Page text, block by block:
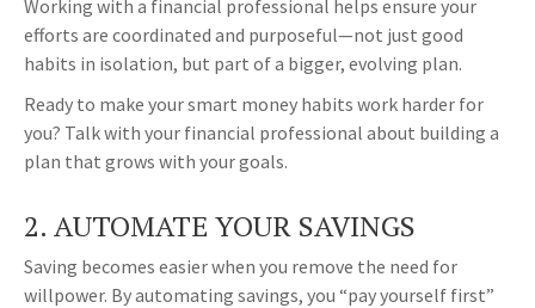
Working with a financial professional helps ensure your
efforts are coordinated and purposeful—not just good
habits in isolation, but part of a bigger, evolving plan.
Ready to make your smart money habits work harder for
you? Talk with your financial professional about building a
plan that grows with your goals.
2. AUTOMATE YOUR SAVINGS
Saving becomes easier when you remove the need for
willpower. By automating savings, you “pay yourself first”